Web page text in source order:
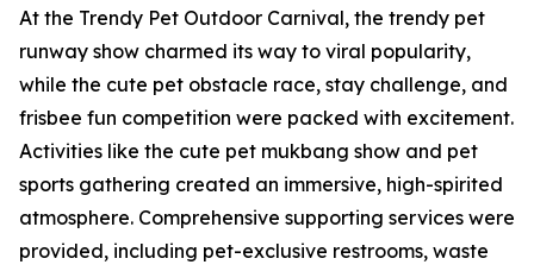
At the Trendy Pet Outdoor Carnival, the trendy pet
runway show charmed its way to viral popularity,
while the cute pet obstacle race, stay challenge, and
frisbee fun competition were packed with excitement.
Activities like the cute pet mukbang show and pet
sports gathering created an immersive, high-spirited
atmosphere. Comprehensive supporting services were
provided, including pet-exclusive restrooms, waste